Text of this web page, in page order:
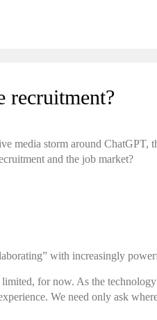
recruitment?
storm around ChatGPT,
and the job market?
with increasingly
for now. As the
We need only ask